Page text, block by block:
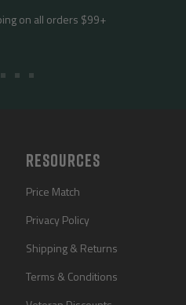
on all orders $99+
RESOURCES
Price Match
Privacy Policy
Shipping & Returns
Terms & Conditions